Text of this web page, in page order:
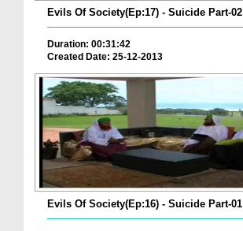
Evils Of Society(Ep:17) - Suicide Part-02
Duration: 00:31:42
Created Date: 25-12-2013
Evils Of Society(Ep:16) - Suicide Part-01